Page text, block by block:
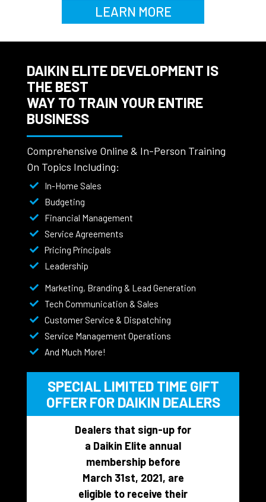
LEARN MORE
DAIKIN ELITE DEVELOPMENT IS
THE BEST
WAY TO TRAIN YOUR ENTIRE
BUSINESS
Comprehensive Online & In-Person Training
On Topics Including:
In-Home Sales
Budgeting
Financial Management
Service Agreements
Pricing Principals
Leadership
Marketing, Branding & Lead Generation
Tech Communication & Sales
Customer Service & Dispatching
Service Management Operations
And Much More!
SPECIAL LIMITED TIME GIFT
OFFER FOR DAIKIN DEALERS
Dealers that sign-up for
a Daikin Elite annual
membership before
March 31st, 2021, are
eligible to receive their